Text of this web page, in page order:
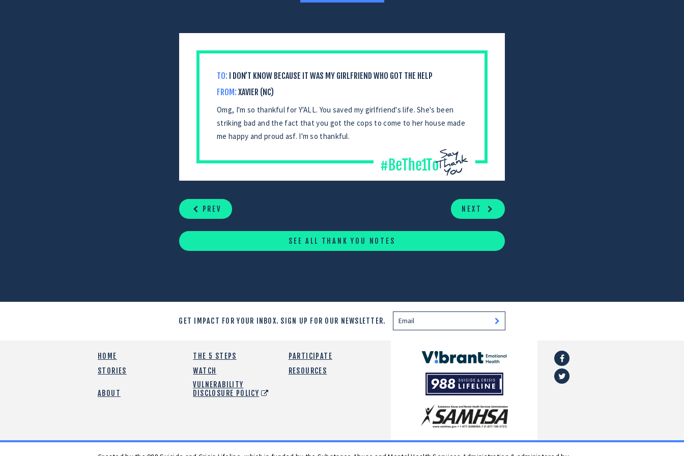
TO: I DON’T KNOW BECAUSE IT WAS MY GIRLFRIEND WHO GOT THE HELP
FROM: XAVIER (NC)
Omg, I'm so thankful for Y'ALL. You saved my girlfriend's life. She's been
striking bad and the fact that you got the cops to come to her house made
me happy and proud asf. I'm so thankful.
PREV NEXT
SEE ALL THANK YOU NOTES
GET IMPACT FOR YOUR INBOX. SIGN UP FOR OUR NEWSLETTER.
HOME THE 5 STEPS
PARTICIPATE
STORIES
WATCH RESOURCES
ABOUT
VULNERABILITY
DISCLOSURE POLICY
Vibrant
Emotional
Health
988
Suicide
and
Crisis
Lifeline
SAMHSA
Facebook
Twitter